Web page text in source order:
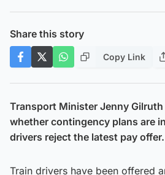
Share this story
Copy Link
Transport Minister Jenny
whether contingency plans are
drivers reject the latest pay offer.
Train drivers have been offered